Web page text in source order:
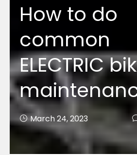
How to do
common
ELECTRIC
March 24, 2023